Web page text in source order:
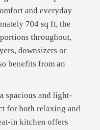
and everyday
704 sq ft, the
throughout,
downsizers or
benefits from an
spacious and light-
for both relaxing and
in kitchen offers